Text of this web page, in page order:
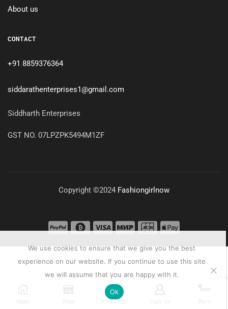
About us
CONTACT
+91 8859376364
siddarathenterprises1@gmail.com
Siddharth Enterprises
GST NO. 07LPZPK5494M1ZF
Copyright ©2024 Fashiongirlnow
Shop
0
Wishlist Sign in
We use cookies to ensure that we give you the best
experience on our website. If you continue to use this site
we will assume that you are happy with it.
Ok